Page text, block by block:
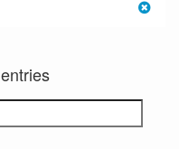
entries